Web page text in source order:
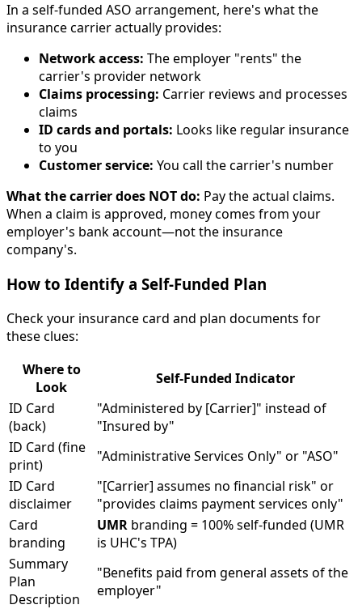
In a self-funded ASO arrangement, here's what the
insurance carrier actually provides:
Network access: The employer "rents" the
carrier's provider network
Claims processing: Carrier reviews and processes
claims
ID cards and portals: Looks like regular insurance
to you
Customer service: You call the carrier's number
What the carrier does NOT do: Pay the actual claims.
When a claim is approved, money comes from your
employer's bank account—not the insurance
company's.
How to Identify a Self-Funded Plan
Check your insurance card and plan documents for
these clues:
Where to
Look
Self-Funded Indicator
ID Card
(back)
"Administered by [Carrier]" instead of
"Insured by"
ID Card (fine
print)
"Administrative Services Only" or "ASO"
ID Card
disclaimer
"[Carrier] assumes no financial risk" or
"provides claims payment services only"
Card
branding
UMR branding = 100% self-funded (UMR
is UHC's TPA)
Summary
Plan
Description
"Benefits paid from general assets of the
employer"